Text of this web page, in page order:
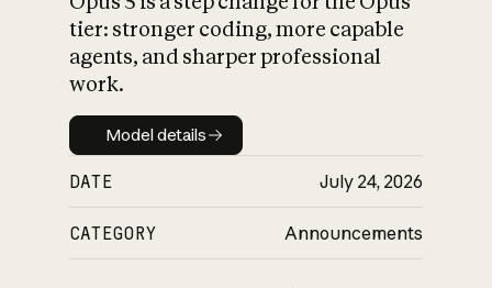
What is AI’s
impact on
tier: stronger coding, more capable
agents, and sharper professional
work.
Model details
Model details
DATE July 24, 2026
CATEGORY Announcements